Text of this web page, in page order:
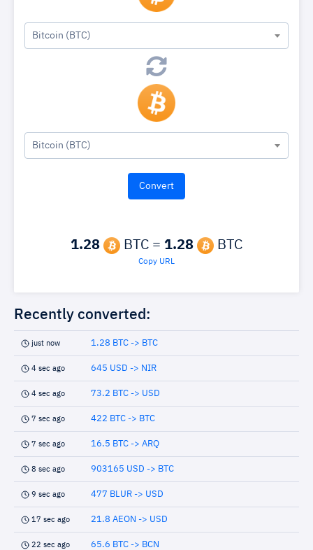
Bitcoin (BTC)
Bitcoin (BTC)
1.28 BTC = 1.28 BTC
Copy URL
Recently converted:
just now 1.28 BTC -> BTC
4 sec ago 645 USD -> NIR
4 sec ago 73.2 BTC -> USD
7 sec ago 422 BTC -> BTC
7 sec ago 16.5 BTC -> ARQ
8 sec ago 903165 USD -> BTC
9 sec ago 477 BLUR -> USD
17 sec ago 21.8 AEON -> USD
22 sec ago 65.6 BTC -> BCN